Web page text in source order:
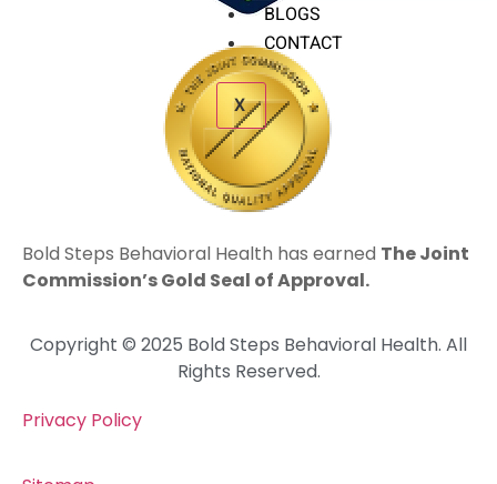
BLOGS
CONTACT
X
Bold Steps Behavioral Health has earned The Joint
Commission’s Gold Seal of Approval.
Copyright © 2025 Bold Steps Behavioral Health. All
Rights Reserved.
Privacy Policy